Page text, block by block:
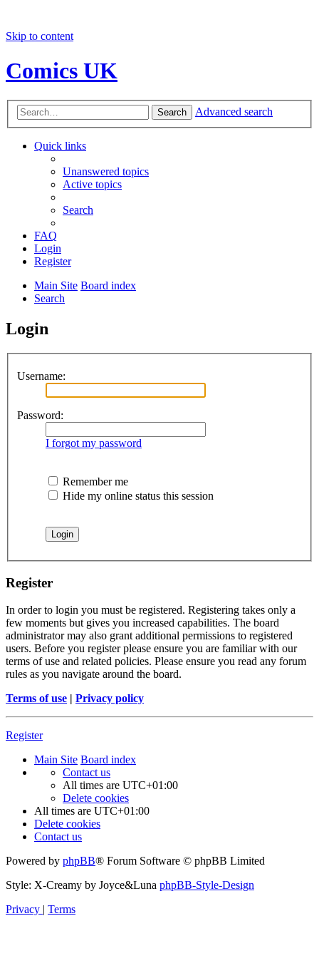
Skip to content
Comics UK
Search Advanced search
Quick links
Unanswered topics
Active topics
Search
FAQ
Login
Register
Main Site Board index
Search
Login
Username:
Password:
I forgot my password
Remember me
Hide my online status this session
Register
In order to login you must be registered. Registering takes only a
few moments but gives you increased capabilities. The board
administrator may also grant additional permissions to registered
users. Before you register please ensure you are familiar with our
terms of use and related policies. Please ensure you read any forum
rules as you navigate around the board.
Terms of use | Privacy policy
Register
Main Site Board index
Contact us
All times are UTC+01:00
Delete cookies
All times are UTC+01:00
Delete cookies
Contact us
Powered by phpBB® Forum Software © phpBB Limited
Style: X-Creamy by Joyce&Luna phpBB-Style-Design
Privacy | Terms